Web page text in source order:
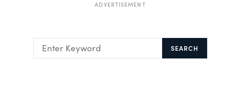
ADVERTISEMENT
SEARCH